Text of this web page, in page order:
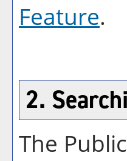
Feature.
2.
The